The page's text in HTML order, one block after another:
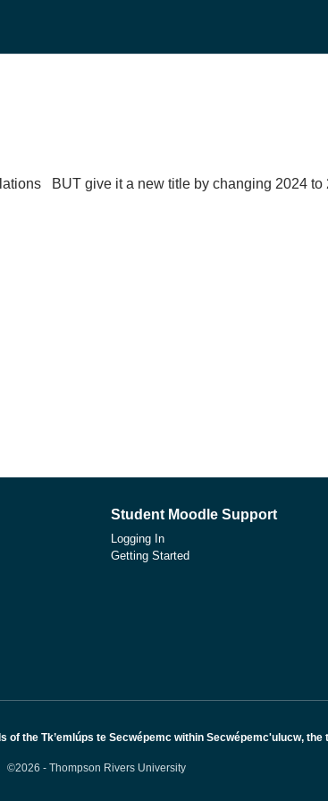
BUT give it a new title by changing 2024 to
Student Moodle Support
Logging In
Getting Started
of the Tk’emlúps te Secwépemc within Secwépemc'ulucw,
©2026 - Thompson Rivers University